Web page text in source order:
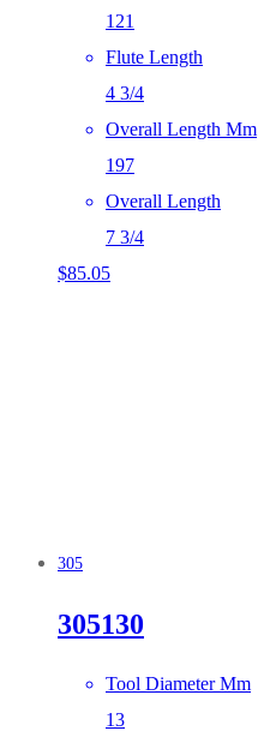
121
Flute Length
4 3/4
Overall Length Mm
197
Overall Length
7 3/4
$85.05
305
305130
Tool Diameter Mm
13